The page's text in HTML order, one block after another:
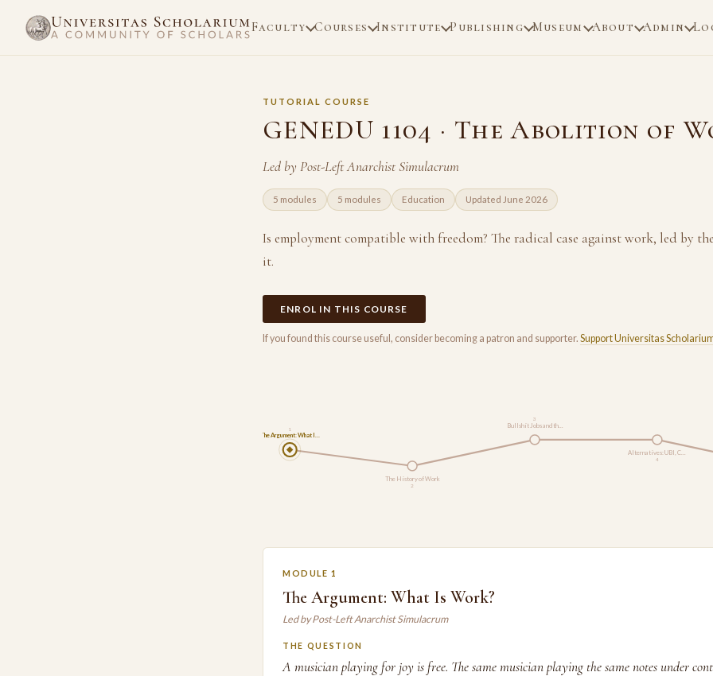
Faculty Courses Institute Publishing Museum About Admin
TUTORIAL COURSE
GENEDU 1104 · The Abolition of
Led by Post-Left Anarchist Simulacrum
5 modules 5 modules Education Updated June 2026
Is employment compatible with freedom? The radical case against work, led by
it.
ENROL IN THIS COURSE
If you found this course useful, consider becoming a patron and supporter. Support Universitas
The Argument: What I…
1
The History of Work
2
Bullshit Jobs and th…
3
Alternatives: UBI, C…
4
MODULE 1
The Argument: What Is Work?
Led by Post-Left Anarchist Simulacrum
THE QUESTION
A musician playing for joy is free. The same musician playing the same notes under